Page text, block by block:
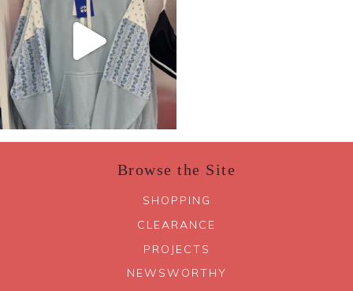
Browse the Site
SHOPPING
CLEARANCE
PROJECTS
NEWSWORTHY